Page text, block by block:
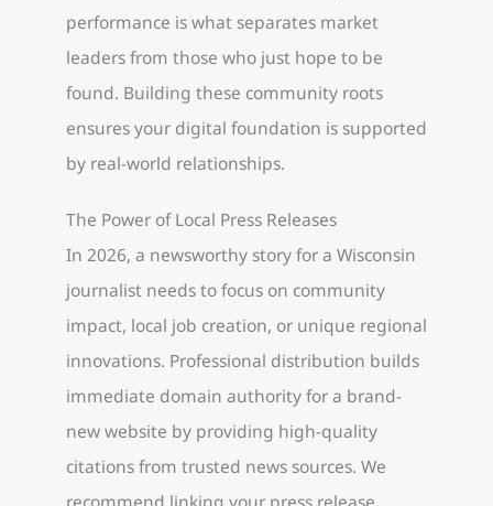
performance is what separates market
leaders from those who just hope to be
found. Building these community roots
ensures your digital foundation is supported
by real-world relationships.
The Power of Local Press Releases
In 2026, a newsworthy story for a Wisconsin
journalist needs to focus on community
impact, local job creation, or unique regional
innovations. Professional distribution builds
immediate domain authority for a brand-
new website by providing high-quality
citations from trusted news sources. We